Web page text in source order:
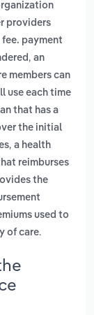
providers
payment
, an
members can
use each time
that has a
the initial
, a health
reimburses
the
used to
of care.